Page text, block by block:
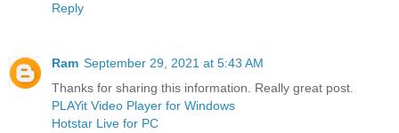
Reply
Ram September 29, 2021 at 5:43 AM
Thanks for sharing this information. Really great post.
PLAYit Video Player for Windows
Hotstar Live for PC